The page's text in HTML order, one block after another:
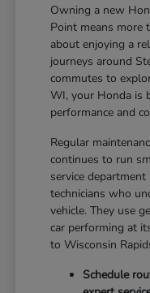
Owning a new
Point means more
about enjoying a
journeys around
commutes to
WI, your Honda is
performance and
Regular
continues to run
service
technicians who
vehicle. They use
car performing at
to Wisconsin
Schedule